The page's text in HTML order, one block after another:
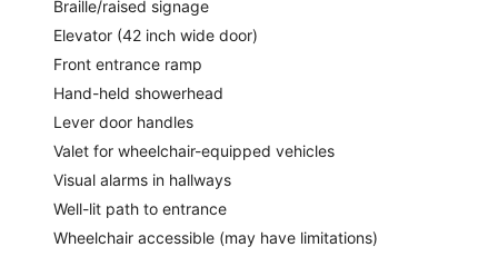
Braille/raised signage
Elevator (42 inch wide door)
Front entrance ramp
Hand-held showerhead
Lever door handles
Valet for wheelchair-equipped vehicles
Visual alarms in hallways
Well-lit path to entrance
Wheelchair accessible (may have limitations)